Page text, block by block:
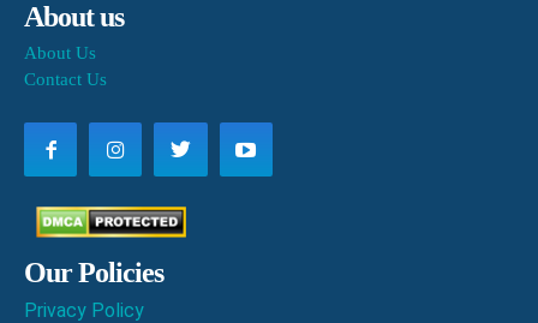
About us
About Us
Contact Us
Our Policies
Privacy Policy